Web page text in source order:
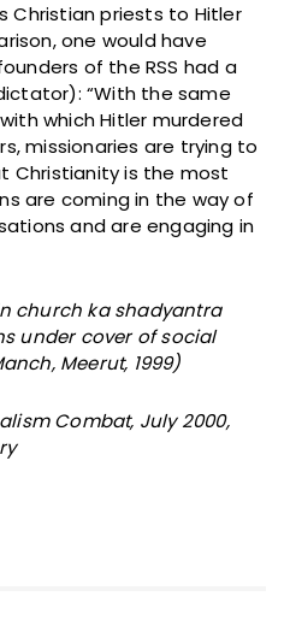
Christian priests to Hitler
one would have
of the RSS had a
“With the same
which Hitler murdered
missionaries are trying to
Christianity is the most
are coming in the way of
and are engaging in
church ka shadyantra
under cover of social
Meerut, 1999)
Combat, July 2000,